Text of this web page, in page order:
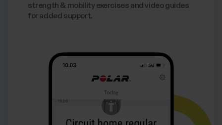
strength & mobility exercises and video guides
for added support.